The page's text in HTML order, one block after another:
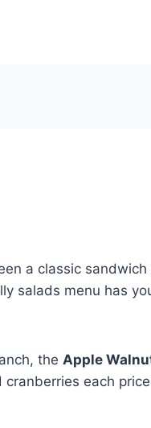
a classic
salads menu has
the Apple
cranberries each